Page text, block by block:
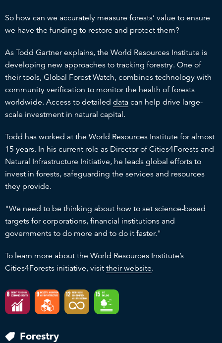
So how can we accurately measure forests’ value to ensure
we have the funding to restore and protect them?
As Todd Gartner explains, the World Resources Institute is
developing new approaches to tracking forestry. One of
their tools, Global Forest Watch, combines technology with
community verification to monitor the health of forests
worldwide. Access to detailed data can help drive large-
scale investment in natural capital.
Todd has worked at the World Resources Institute for almost
15 years. In his current role as Director of Cities4Forests and
Natural Infrastructure Initiative, he leads global efforts to
invest in forests, safeguarding the services and resources
they provide.
"We need to be thinking about how to set science-based
targets for corporations, financial institutions and
governments to do more and to do it faster."
To learn more about the World Resources Institute’s
Cities4Forests initiative, visit their website.
Forestry